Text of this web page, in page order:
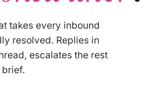
takes every inbound
resolved. Replies in
escalates the rest